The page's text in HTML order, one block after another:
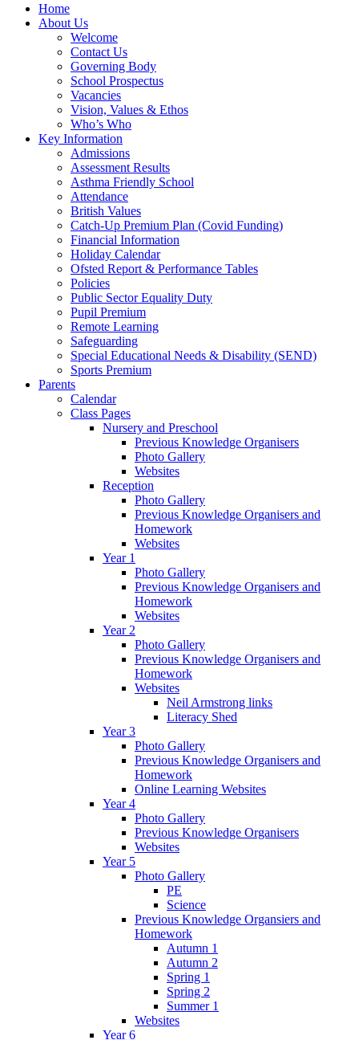
Home
About Us
Welcome
Contact Us
Governing Body
School Prospectus
Vacancies
Vision, Values & Ethos
Who’s Who
Key Information
Admissions
Assessment Results
Asthma Friendly School
Attendance
British Values
Catch-Up Premium Plan (Covid Funding)
Financial Information
Holiday Calendar
Ofsted Report & Performance Tables
Policies
Public Sector Equality Duty
Pupil Premium
Remote Learning
Safeguarding
Special Educational Needs & Disability (SEND)
Sports Premium
Parents
Calendar
Class Pages
Nursery and Preschool
Previous Knowledge Organisers
Photo Gallery
Websites
Reception
Photo Gallery
Previous Knowledge Organisers and
Homework
Websites
Year 1
Photo Gallery
Previous Knowledge Organisers and
Homework
Websites
Year 2
Photo Gallery
Previous Knowledge Organisers and
Homework
Websites
Neil Armstrong links
Literacy Shed
Year 3
Photo Gallery
Previous Knowledge Organisers and
Homework
Online Learning Websites
Year 4
Photo Gallery
Previous Knowledge Organisers
Websites
Year 5
Photo Gallery
PE
Science
Previous Knowledge Organsiers and
Homework
Autumn 1
Autumn 2
Spring 1
Spring 2
Summer 1
Websites
Year 6